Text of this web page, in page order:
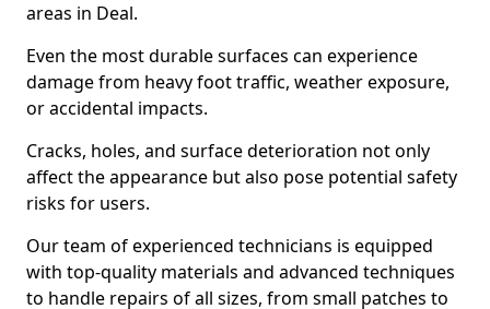
areas in Deal.
Even the most durable surfaces can experience
damage from heavy foot traffic, weather exposure,
or accidental impacts.
Cracks, holes, and surface deterioration not only
affect the appearance but also pose potential safety
risks for users.
Our team of experienced technicians is equipped
with top-quality materials and advanced techniques
to handle repairs of all sizes, from small patches to